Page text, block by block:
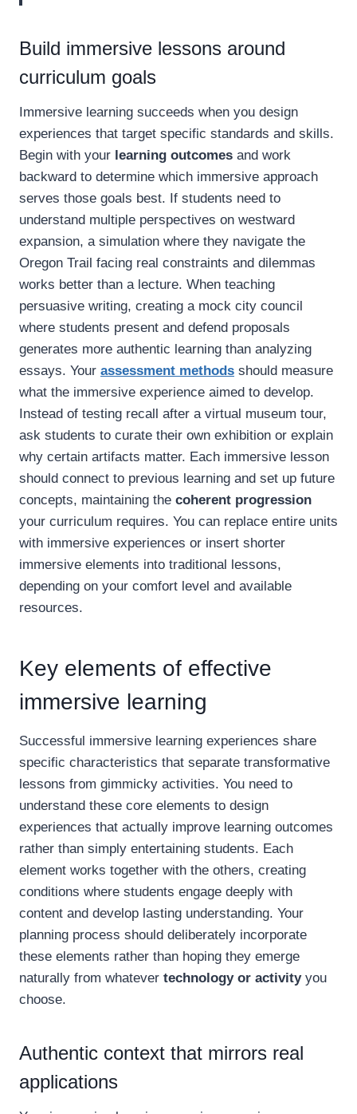
Build immersive lessons around
curriculum goals
Immersive learning succeeds when you design
experiences that target specific standards and skills.
Begin with your learning outcomes and work
backward to determine which immersive approach
serves those goals best. If students need to
understand multiple perspectives on westward
expansion, a simulation where they navigate the
Oregon Trail facing real constraints and dilemmas
works better than a lecture. When teaching
persuasive writing, creating a mock city council
where students present and defend proposals
generates more authentic learning than analyzing
essays. Your assessment methods should measure
what the immersive experience aimed to develop.
Instead of testing recall after a virtual museum tour,
ask students to curate their own exhibition or explain
why certain artifacts matter. Each immersive lesson
should connect to previous learning and set up future
concepts, maintaining the coherent progression
your curriculum requires. You can replace entire units
with immersive experiences or insert shorter
immersive elements into traditional lessons,
depending on your comfort level and available
resources.
Key elements of effective
immersive learning
Successful immersive learning experiences share
specific characteristics that separate transformative
lessons from gimmicky activities. You need to
understand these core elements to design
experiences that actually improve learning outcomes
rather than simply entertaining students. Each
element works together with the others, creating
conditions where students engage deeply with
content and develop lasting understanding. Your
planning process should deliberately incorporate
these elements rather than hoping they emerge
naturally from whatever technology or activityyou
choose.
Authentic context that mirrors real
applications